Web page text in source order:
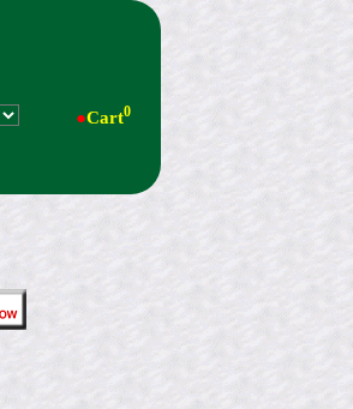
●Cart0